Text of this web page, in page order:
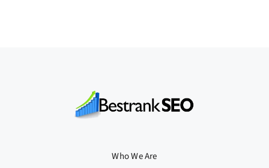
Who We Are